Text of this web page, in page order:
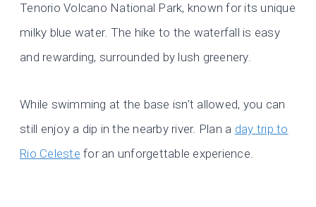
Tenorio Volcano National Park, known for its unique
milky blue water. The hike to the waterfall is easy
and rewarding, surrounded by lush greenery.
While swimming at the base isn’t allowed, you can
still enjoy a dip in the nearby river. Plan a day trip to
Rio Celeste for an unforgettable experience.